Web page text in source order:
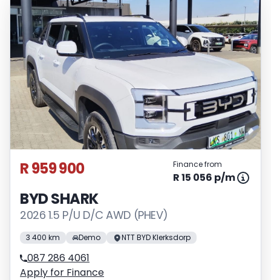
R 959 900 Finance from
R 15 056 p/m
BYD SHARK
2026 1.5 P/U D/C AWD (PHEV)
3 400 km Demo NTT BYD Klerksdorp
087 286 4061
Apply for Finance